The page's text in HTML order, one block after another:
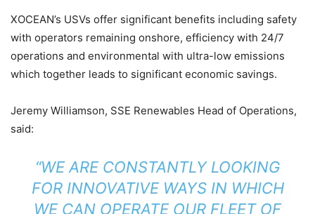
XOCEAN’s USVs offer significant benefits including safety
with operators remaining onshore, efficiency with 24/7
operations and environmental with ultra-low emissions
which together leads to significant economic savings.
Jeremy Williamson, SSE Renewables Head of Operations,
said:
“WE ARE CONSTANTLY LOOKING
FOR INNOVATIVE WAYS IN WHICH
WE CAN OPERATE OUR FLEET OF